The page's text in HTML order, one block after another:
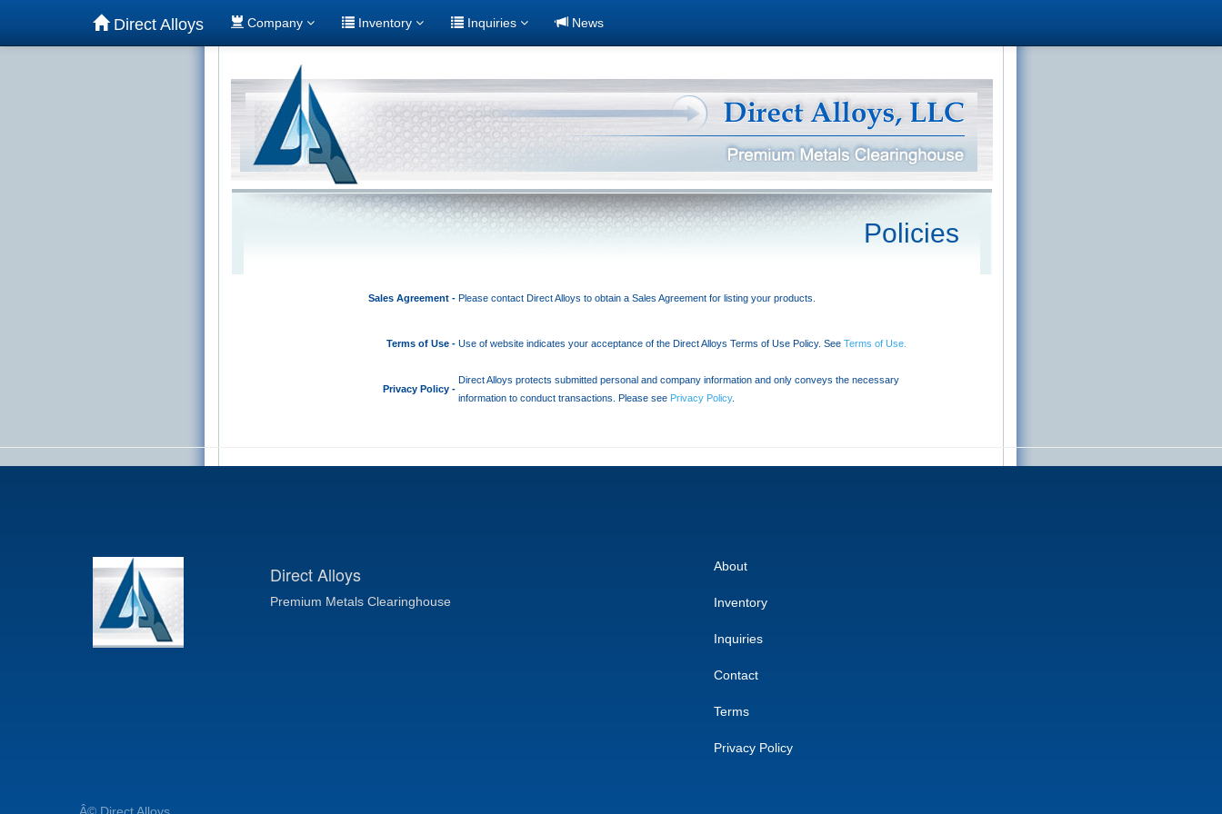
Direct Alloys Company Inventory Inquiries News
Policies
Sales Agreement - Please contact Direct Alloys to obtain a Sales Agreement for listing your products.
Terms of Use - Use of website indicates your acceptance of the Direct Alloys Terms of Use Policy. See Terms of Use.
Privacy Policy -
Direct Alloys protects submitted personal and company information and only conveys the necessary
information to conduct transactions. Please see Privacy Policy.
Direct Alloys
Premium Metals Clearinghouse
About
Inventory
Inquiries
Contact
Terms
Privacy Policy